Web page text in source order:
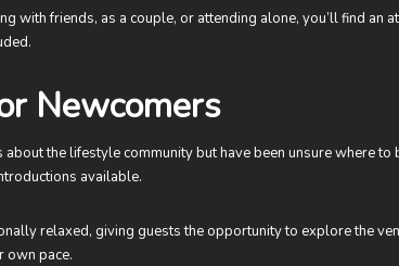
with friends, as a couple, or attending alone, you’ll find an
Newcomers
about the lifestyle community but have been unsure where
available.
relaxed, giving guests the opportunity to explore the
own pace.